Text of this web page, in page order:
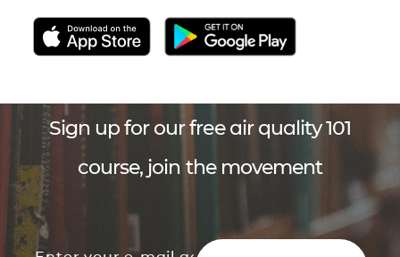
Sign up for our free air quality 101
course, join the movement